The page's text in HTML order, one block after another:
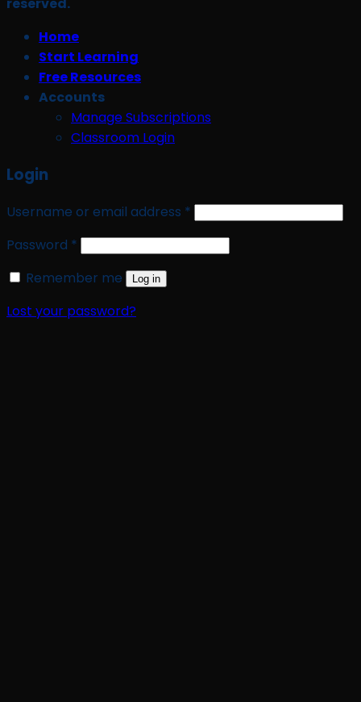
reserved.
Home
Start Learning
Free Resources
Accounts
Manage Subscriptions
Classroom Login
Login
Username or email address * Required
Password * Required
Remember me
Log in
Lost your password?